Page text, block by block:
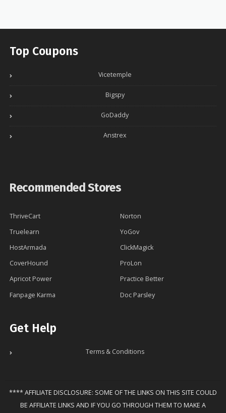
Top Coupons
Vicetemple
Bigspy
GoDaddy
Anstrex
Recommended Stores
ThriveCart
Norton
Truelearn
YoGov
HostArmada
ClickMagick
CoverHound
ProLon
Apricot Power
Practice Better
Fanpage Karma
Doc Parsley
Get Help
Terms & Conditions
**** AFFILIATE DISCLOSURE: SOME OF THE LINKS ON THIS SITE COULD
BE AFFILIATE LINKS AND IF YOU GO THROUGH THEM TO MAKE A